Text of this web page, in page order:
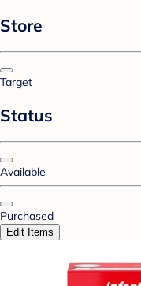
Store
Target
Status
Available
Purchased
Edit Items